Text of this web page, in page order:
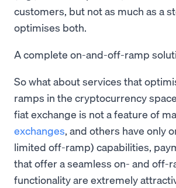
customers, but not as much as a
optimises both.
A complete on-and-off-ramp
So what about services that
ramps in the cryptocurrency
fiat exchange is not a feature of
exchanges, and others have only
limited off-ramp) capabilities,
that offer a seamless on- and off-
functionality are extremely